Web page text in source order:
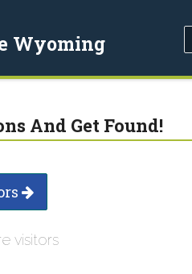
Wyoming
And Get Found!
visitors